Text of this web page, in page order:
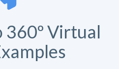
360º Virtual